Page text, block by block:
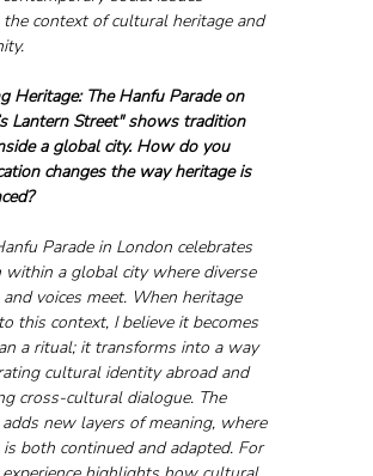
context of cultural heritage and
Heritage: The Hanfu Parade on
Lantern Street" shows tradition
a global city. How do you
changes the way heritage is
Parade in London celebrates
within a global city where diverse
voices meet. When heritage
this context, I believe it becomes
a ritual; it transforms into a way
cultural identity abroad and
cross-cultural dialogue. The
new layers of meaning, where
is both continued and adapted. For